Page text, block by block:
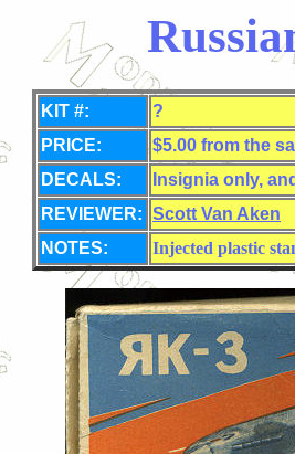
KIT #:
?
PRICE:
$5.00 from the
DECALS:
Insignia only,
REVIEWER: Scott Van Aken
NOTES:
Injected plastic